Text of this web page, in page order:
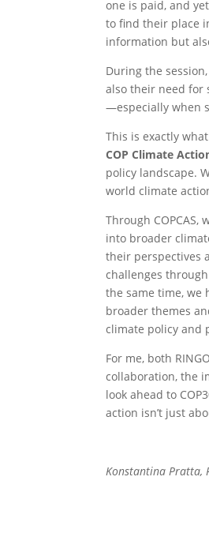
one is paid, and
to find their place
information but
During the
also their need for
—especially when
This is exactly
COP Climate
policy landscape.
world climate
Through
into broader
their perspectives
challenges
the same time, we
broader themes
climate policy and
For me, both
collaboration, the
look ahead to
action isn’t just
Konstantina Pratta,